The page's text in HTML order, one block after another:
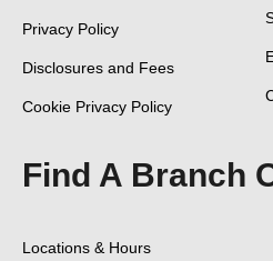
Privacy Policy
Disclosures and Fees
Cookie Privacy Policy
Find A Branch
Locations & Hours